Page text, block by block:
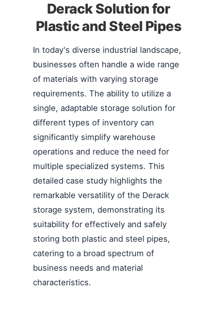
Derack Solution for
Plastic and Steel Pipes
In today's diverse industrial landscape,
businesses often handle a wide range
of materials with varying storage
requirements. The ability to utilize a
single, adaptable storage solution for
different types of inventory can
significantly simplify warehouse
operations and reduce the need for
multiple specialized systems. This
detailed case study highlights the
remarkable versatility of the Derack
storage system, demonstrating its
suitability for effectively and safely
storing both plastic and steel pipes,
catering to a broad spectrum of
business needs and material
characteristics.